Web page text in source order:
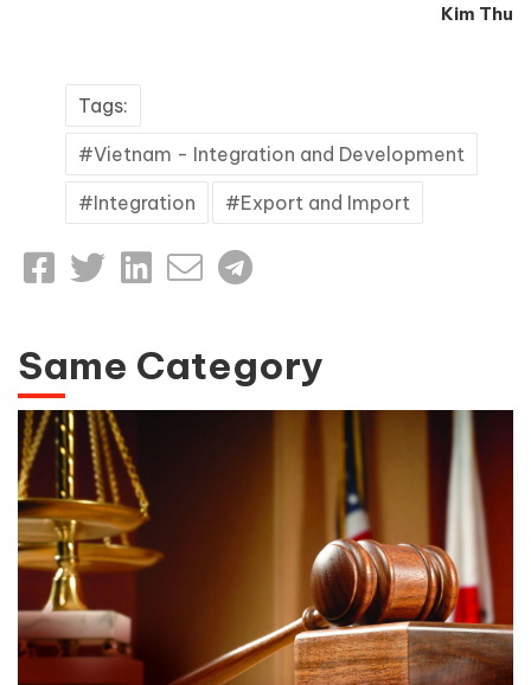
Kim Thu
Tags:
Vietnam - Integration and Development
Integration Export and Import
Same Category